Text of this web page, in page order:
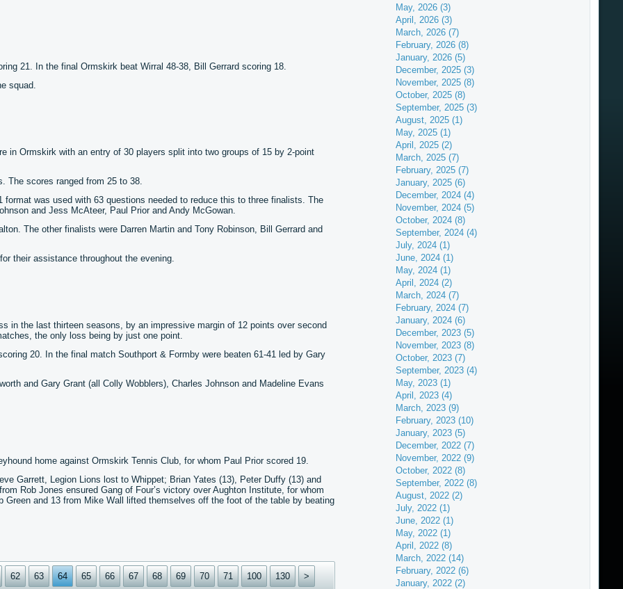
21. In the final Ormskirk beat Wirral 48-38, Bill Gerrard scoring 18.
squad.
in Ormskirk with an entry of 30 players split into two groups of 15 by 2-point
The scores ranged from 25 to 38.
was used with 63 questions needed to reduce this to three finalists. The
and Jess McAteer, Paul Prior and Andy McGowan.
The other finalists were Darren Martin and Tony Robinson, Bill Gerrard and
their assistance throughout the evening.
in the last thirteen seasons, by an impressive margin of 12 points over second
the only loss being by just one point.
20. In the final match Southport & Formby were beaten 61-41 led by Gary
and Gary Grant (all Colly Wobblers), Charles Johnson and Madeline Evans
home against Ormskirk Tennis Club, for whom Paul Prior scored 19.
Garrett, Legion Lions lost to Whippet; Brian Yates (13), Peter Duffy (13) and
Rob Jones ensured Gang of Four’s victory over Aughton Institute, for whom
and 13 from Mike Wall lifted themselves off the foot of the table by beating
62 63 64 65 66 67 68 69 70 71 100 130 >
May, 2026 (3)
April, 2026 (3)
March, 2026 (7)
February, 2026 (8)
January, 2026 (5)
December, 2025 (3)
November, 2025 (8)
October, 2025 (8)
September, 2025 (3)
August, 2025 (1)
May, 2025 (1)
April, 2025 (2)
March, 2025 (7)
February, 2025 (7)
January, 2025 (6)
December, 2024 (4)
November, 2024 (5)
October, 2024 (8)
September, 2024 (4)
July, 2024 (1)
June, 2024 (1)
May, 2024 (1)
April, 2024 (2)
March, 2024 (7)
February, 2024 (7)
January, 2024 (6)
December, 2023 (5)
November, 2023 (8)
October, 2023 (7)
September, 2023 (4)
May, 2023 (1)
April, 2023 (4)
March, 2023 (9)
February, 2023 (10)
January, 2023 (5)
December, 2022 (7)
November, 2022 (9)
October, 2022 (8)
September, 2022 (8)
August, 2022 (2)
July, 2022 (1)
June, 2022 (1)
May, 2022 (1)
April, 2022 (8)
March, 2022 (14)
February, 2022 (6)
January, 2022 (2)